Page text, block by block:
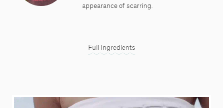
appearance of scarring.
Full Ingredients